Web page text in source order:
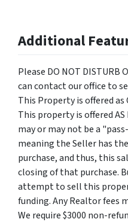
Additional
Please DO NOT DISTURB
can contact our office to
This Property is offered as
This property is offered
may or may not be a
meaning the Seller has
purchase, and thus, this
closing of that purchase.
attempt to sell this
funding. Any Realtor fees
We require $3000 non-